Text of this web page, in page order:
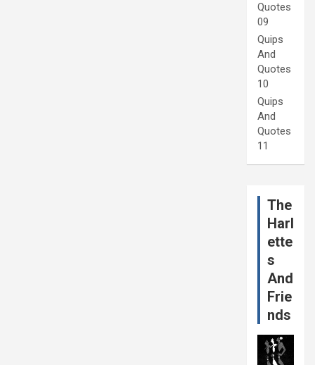
Quotes
09
Quips
And
Quotes
10
Quips
And
Quotes
11
The
Harl
ette
s
And
Frie
nds